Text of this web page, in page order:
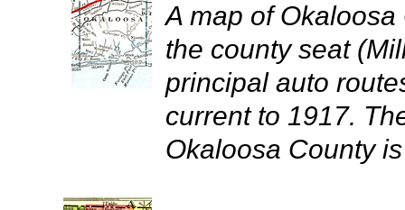
A map of
the county seat
principal auto
current to 1917.
Okaloosa County